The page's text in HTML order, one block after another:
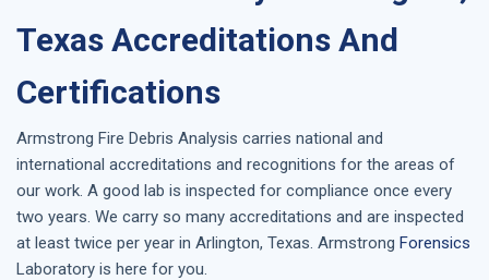
Texas Accreditations And
Certifications
Armstrong Fire Debris Analysis carries national and
international accreditations and recognitions for the areas of
our work. A good lab is inspected for compliance once every
two years. We carry so many accreditations and are inspected
at least twice per year in Arlington, Texas. Armstrong Forensics
Laboratory is here for you.